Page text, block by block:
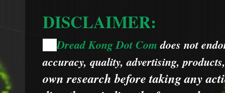
DISCLAIMER:
Dread Kong Dot Comdoes not
accuracy, quality, advertising,
own research before taking any